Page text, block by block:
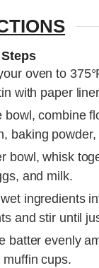
oven to
with paper
bowl, combine
baking
bowl, whisk
and milk.
ingredients
and stir until
batter evenly
muffin cups.